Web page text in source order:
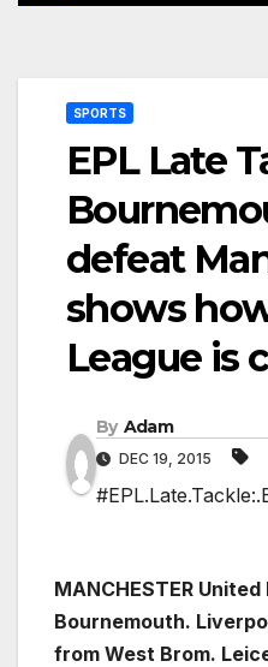
SPORTS
EPL Late
defeat
shows
League is
By Adam
DEC 19, 2015
MANCHESTER
Bournemouth.
from West Brom.